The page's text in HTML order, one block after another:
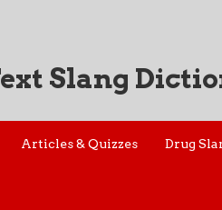
Slang
Articles & Quizzes Drug